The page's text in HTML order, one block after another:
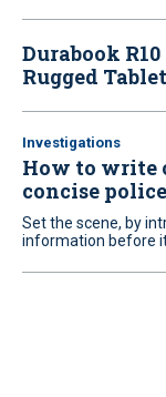
Durabook R10
Rugged Tablet
Investigations
How to write
concise
Set the scene, by
information before